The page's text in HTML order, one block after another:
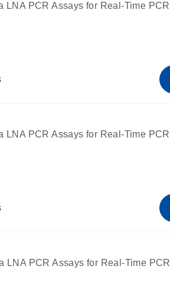
LNA PCR Assays for Real-Time PCR
LNA PCR Assays for Real-Time PCR
for qPCR and dPCR.
LNA PCR Assays for Real-Time PCR